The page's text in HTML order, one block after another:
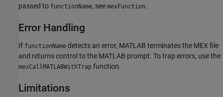
passed to functionName, see mexFunction.
Error Handling
If functionName detects an error, MATLAB terminates the MEX file
and returns control to the MATLAB prompt. To trap errors, use the
mexCallMATLABWithTrap function.
Limitations